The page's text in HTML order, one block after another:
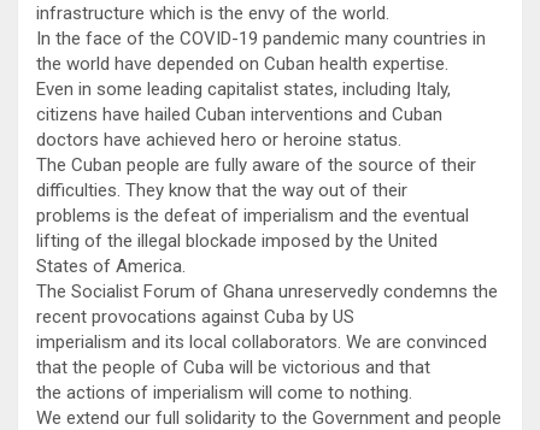
infrastructure which is the envy of the world.
In the face of the COVID-19 pandemic many countries in
the world have depended on Cuban health expertise.
Even in some leading capitalist states, including Italy,
citizens have hailed Cuban interventions and Cuban
doctors have achieved hero or heroine status.
The Cuban people are fully aware of the source of their
difficulties. They know that the way out of their
problems is the defeat of imperialism and the eventual
lifting of the illegal blockade imposed by the United
States of America.
The Socialist Forum of Ghana unreservedly condemns the
recent provocations against Cuba by US
imperialism and its local collaborators. We are convinced
that the people of Cuba will be victorious and that
the actions of imperialism will come to nothing.
We extend our full solidarity to the Government and people